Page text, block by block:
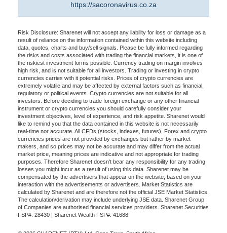
https://sacoronavirus.co.za
Risk Disclosure: Sharenet will not accept any liability for loss or damage as a
result of reliance on the information contained within this website including
data, quotes, charts and buy/sell signals. Please be fully informed regarding
the risks and costs associated with trading the financial markets, it is one of
the riskiest investment forms possible. Currency trading on margin involves
high risk, and is not suitable for all investors. Trading or investing in crypto
currencies carries with it potential risks. Prices of crypto currencies are
extremely volatile and may be affected by external factors such as financial,
regulatory or political events. Crypto currencies are not suitable for all
investors. Before deciding to trade foreign exchange or any other financial
instrument or crypto currencies you should carefully consider your
investment objectives, level of experience, and risk appetite. Sharenet would
like to remind you that the data contained in this website is not necessarily
real-time nor accurate. All CFDs (stocks, indexes, futures), Forex and crypto
currencies prices are not provided by exchanges but rather by market
makers, and so prices may not be accurate and may differ from the actual
market price, meaning prices are indicative and not appropriate for trading
purposes. Therefore Sharenet doesn't bear any responsibility for any trading
losses you might incur as a result of using this data. Sharenet may be
compensated by the advertisers that appear on the website, based on your
interaction with the advertisements or advertisers. Market Statistics are
calculated by Sharenet and are therefore not the official JSE Market Statistics.
The calculation/derivation may include underlying JSE data. Sharenet Group
of Companies are authorised financial services providers. Sharenet Securities
FSP#: 28430 | Sharenet Wealth FSP#: 41688